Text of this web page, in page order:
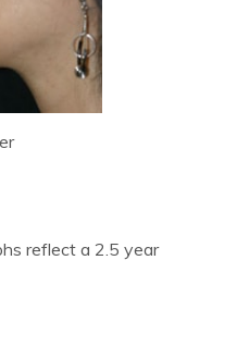
reflect a 2.5 year